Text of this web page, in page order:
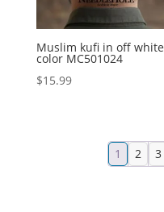
Muslim kufi in off white
color MC501024
$15.99
1 2 3